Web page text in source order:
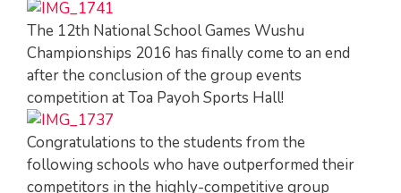
The 12th National School Games Wushu
Championships 2016 has finally come to an end
after the conclusion of the group events
competition at Toa Payoh Sports Hall!
Congratulations to the students from the
following schools who have outperformed their
competitors in the highly-competitive group